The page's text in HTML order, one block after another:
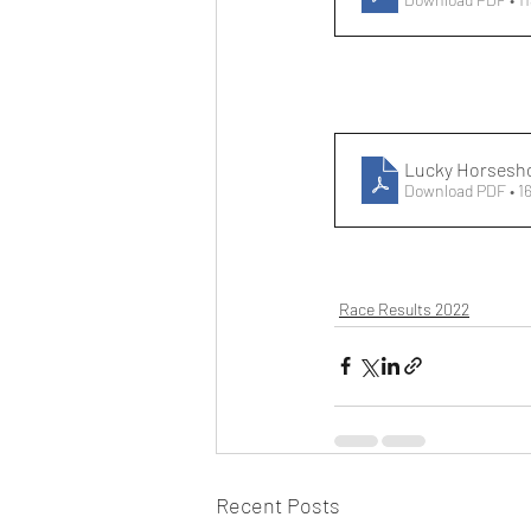
Lucky
Download PDF •
Race Results 2022
Recent Posts